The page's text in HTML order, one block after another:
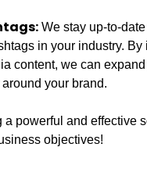
We stay up-to-
in your industry.
content, we can
your brand.
a powerful and effective
objectives!